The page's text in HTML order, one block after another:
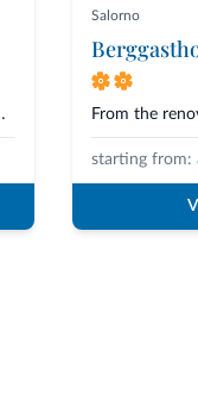
in Malè, Val...
Salorno
starting from: